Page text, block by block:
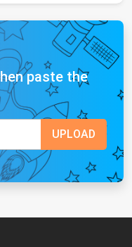
paste the